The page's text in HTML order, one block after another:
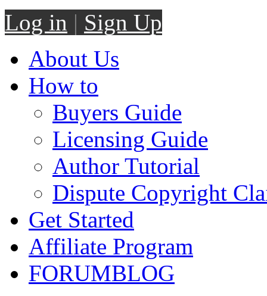
Log in | Sign Up
About Us
How to
Buyers Guide
Licensing Guide
Author Tutorial
Dispute Copyright
Get Started
Affiliate Program
FORUMBLOG